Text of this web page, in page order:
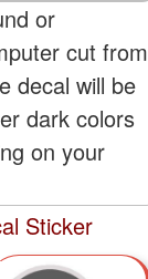
or
cut from
decal will be
dark colors
on your
Sticker